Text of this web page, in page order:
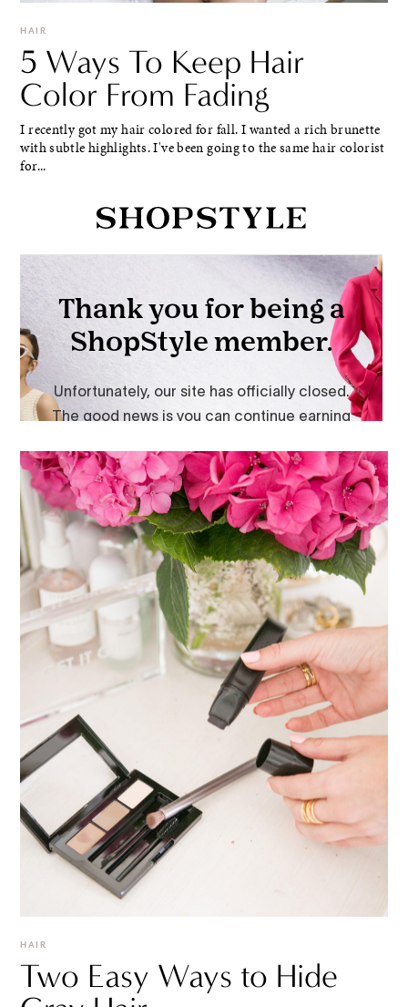
HAIR
5 Ways To Keep Hair
Color From Fading
I recently got my hair colored for fall. I wanted a rich brunette
with subtle highlights. I've been going to the same hair colorist
for...
HAIR
Two Easy Ways to Hide